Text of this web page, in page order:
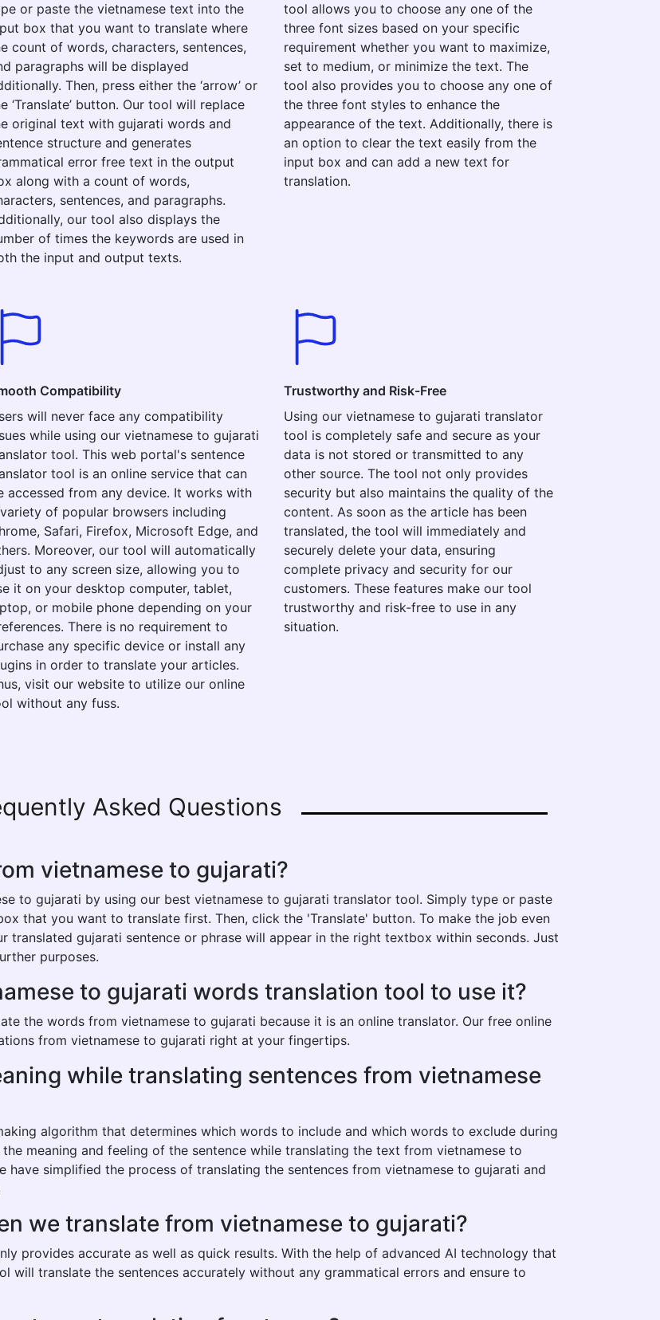
or paste the vietnamese text into the
box that you want to translate where
count of words, characters, sentences,
paragraphs will be displayed
Then, press either the ‘arrow’ or
‘Translate’ button. Our tool will replace
original text with gujarati words and
structure and generates
error free text in the output
along with a count of words,
sentences, and paragraphs.
our tool also displays the
of times the keywords are used in
the input and output texts.
tool allows you to choose any one of the
three font sizes based on your specific
requirement whether you want to maximize,
set to medium, or minimize the text. The
tool also provides you to choose any one of
the three font styles to enhance the
appearance of the text. Additionally, there is
an option to clear the text easily from the
input box and can add a new text for
translation.
Compatibility
will never face any compatibility
while using our vietnamese to gujarati
tool. This web portal's sentence
tool is an online service that can
accessed from any device. It works with
of popular browsers including
Safari, Firefox, Microsoft Edge, and
Moreover, our tool will automatically
to any screen size, allowing you to
it on your desktop computer, tablet,
or mobile phone depending on your
There is no requirement to
any specific device or install any
in order to translate your articles.
visit our website to utilize our online
without any fuss.
Trustworthy and Risk-Free
Using our vietnamese to gujarati translator
tool is completely safe and secure as your
data is not stored or transmitted to any
other source. The tool not only provides
security but also maintains the quality of the
content. As soon as the article has been
translated, the tool will immediately and
securely delete your data, ensuring
complete privacy and security for our
customers. These features make our tool
trustworthy and risk-free to use in any
situation.
Asked Questions
vietnamese to gujarati?
to gujarati by using our best vietnamese to gujarati translator tool. Simply type or paste
that you want to translate first. Then, click the 'Translate' button. To make the job even
translated gujarati sentence or phrase will appear in the right textbox within seconds. Just
purposes.
to gujarati words translation tool to use it?
the words from vietnamese to gujarati because it is an online translator. Our free online
from vietnamese to gujarati right at your fingertips.
while translating sentences from vietnamese
algorithm that determines which words to include and which words to exclude during
meaning and feeling of the sentence while translating the text from vietnamese to
have simplified the process of translating the sentences from vietnamese to gujarati and
we translate from vietnamese to gujarati?
provides accurate as well as quick results. With the help of advanced AI technology that
will translate the sentences accurately without any grammatical errors and ensure to